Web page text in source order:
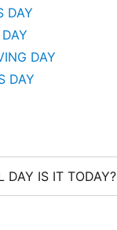
DAY
DAY
DAY
DAY IS IT TODAY?